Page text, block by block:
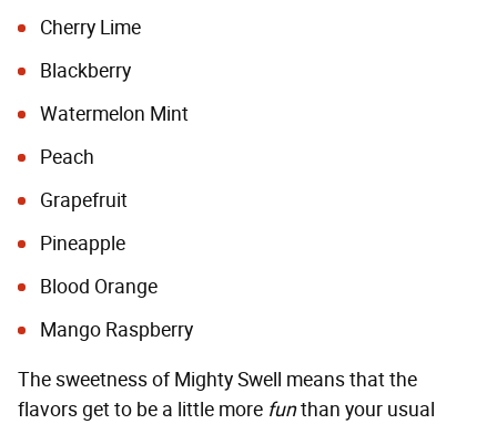
Cherry Lime
Blackberry
Watermelon Mint
Peach
Grapefruit
Pineapple
Blood Orange
Mango Raspberry
The sweetness of Mighty Swell means that the
flavors get to be a little more funthan your usual